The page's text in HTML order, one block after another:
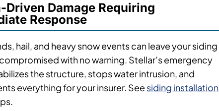
Driven Damage Requiring
Response
hail, and heavy snow events can leave your siding
with no warning. Stellar’s emergency
the structure, stops water intrusion, and
everything for your insurer. See siding installation